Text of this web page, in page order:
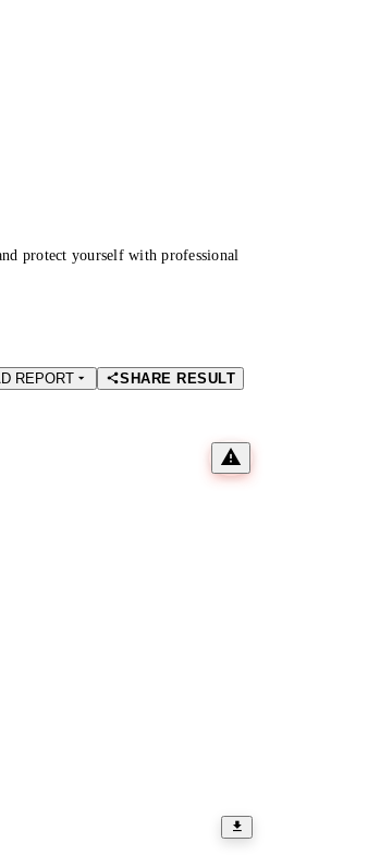
protect yourself with professional
REPORT SHARE RESULT